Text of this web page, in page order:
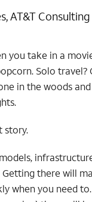
AT&T
you take in a
Solo
in the woods
story.
there will
when you need